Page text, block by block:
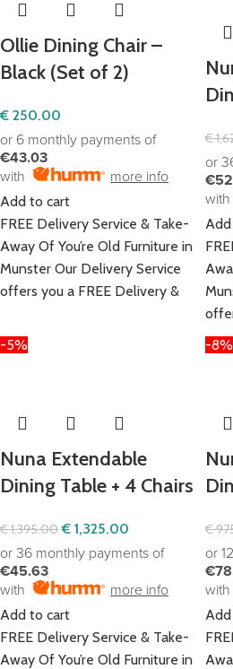
Ollie Dining Chair –
Black (Set of 2)
€ 250.00
or 6 monthly payments of
€43.03
with
more info
Add to cart
FREE Delivery Service & Take-
Away Of You’re Old Furniture in
Munster Our Delivery Service
offers you a FREE Delivery &
€
or
with
-5%
Nuna Extendable
Dining Table + 4 Chairs
€1,395.00 € 1,325.00
or 36 monthly payments of
€45.63
with
more info
Add to cart
FREE Delivery Service & Take-
Away Of You’re Old Furniture in
-8%
€
or
with